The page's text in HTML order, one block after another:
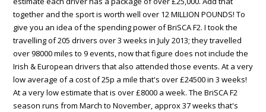
together and the sport is worth well over 12 MILLION POUNDS! To
give you an idea of the spending power of BriSCA F2. I took the
travelling of 205 drivers over 3 weeks in July 2013; they travelled
over 98000 miles to 9 events, now that figure does not include the
Irish & European drivers that also attended those events. At a very
low average of a cost of 25p a mile that's over £24500 in 3 weeks!
At a very low estimate that is over £8000 a week. The BriSCA F2
season runs from March to November, approx 37 weeks that's